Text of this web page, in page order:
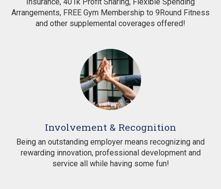
Arrangements, FREE Gym Membership to 9Round Fitness
and other supplemental coverages offered!
Involvement & Recognition
Being an outstanding employer means recognizing and
rewarding innovation, professional development and
service all while having some fun!